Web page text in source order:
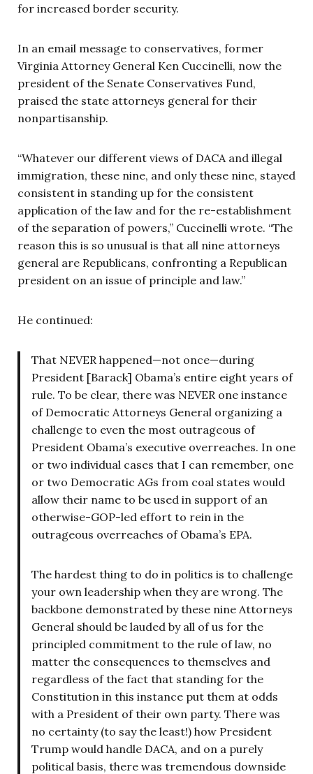
for increased border security.
In an email message to conservatives, former
Virginia Attorney General Ken Cuccinelli, now the
president of the Senate Conservatives Fund,
praised the state attorneys general for their
nonpartisanship.
“Whatever our different views of DACA and illegal
immigration, these nine, and only these nine, stayed
consistent in standing up for the consistent
application of the law and for the re-establishment
of the separation of powers,” Cuccinelli wrote. “The
reason this is so unusual is that all nine attorneys
general are Republicans, confronting a Republican
president on an issue of principle and law.”
He continued:
That NEVER happened—not once—during
President [Barack] Obama’s entire eight years of
rule. To be clear, there was NEVER one instance
of Democratic Attorneys General organizing a
challenge to even the most outrageous of
President Obama’s executive overreaches. In one
or two individual cases that I can remember, one
or two Democratic AGs from coal states would
allow their name to be used in support of an
otherwise-GOP-led effort to rein in the
outrageous overreaches of Obama’s EPA.
The hardest thing to do in politics is to challenge
your own leadership when they are wrong. The
backbone demonstrated by these nine Attorneys
General should be lauded by all of us for the
principled commitment to the rule of law, no
matter the consequences to themselves and
regardless of the fact that standing for the
Constitution in this instance put them at odds
with a President of their own party. There was
no certainty (to say the least!) how President
Trump would handle DACA, and on a purely
political basis, there was tremendous downside